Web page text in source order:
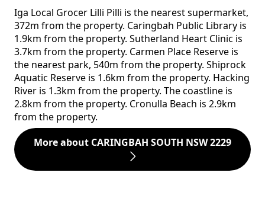
Iga Local Grocer Lilli Pilli is the nearest supermarket,
372m from the property. Caringbah Public Library is
1.9km from the property. Sutherland Heart Clinic is
3.7km from the property. Carmen Place Reserve is
the nearest park, 540m from the property. Shiprock
Aquatic Reserve is 1.6km from the property. Hacking
River is 1.3km from the property. The coastline is
2.8km from the property. Cronulla Beach is 2.9km
from the property.
More about CARINGBAH SOUTH NSW 2229